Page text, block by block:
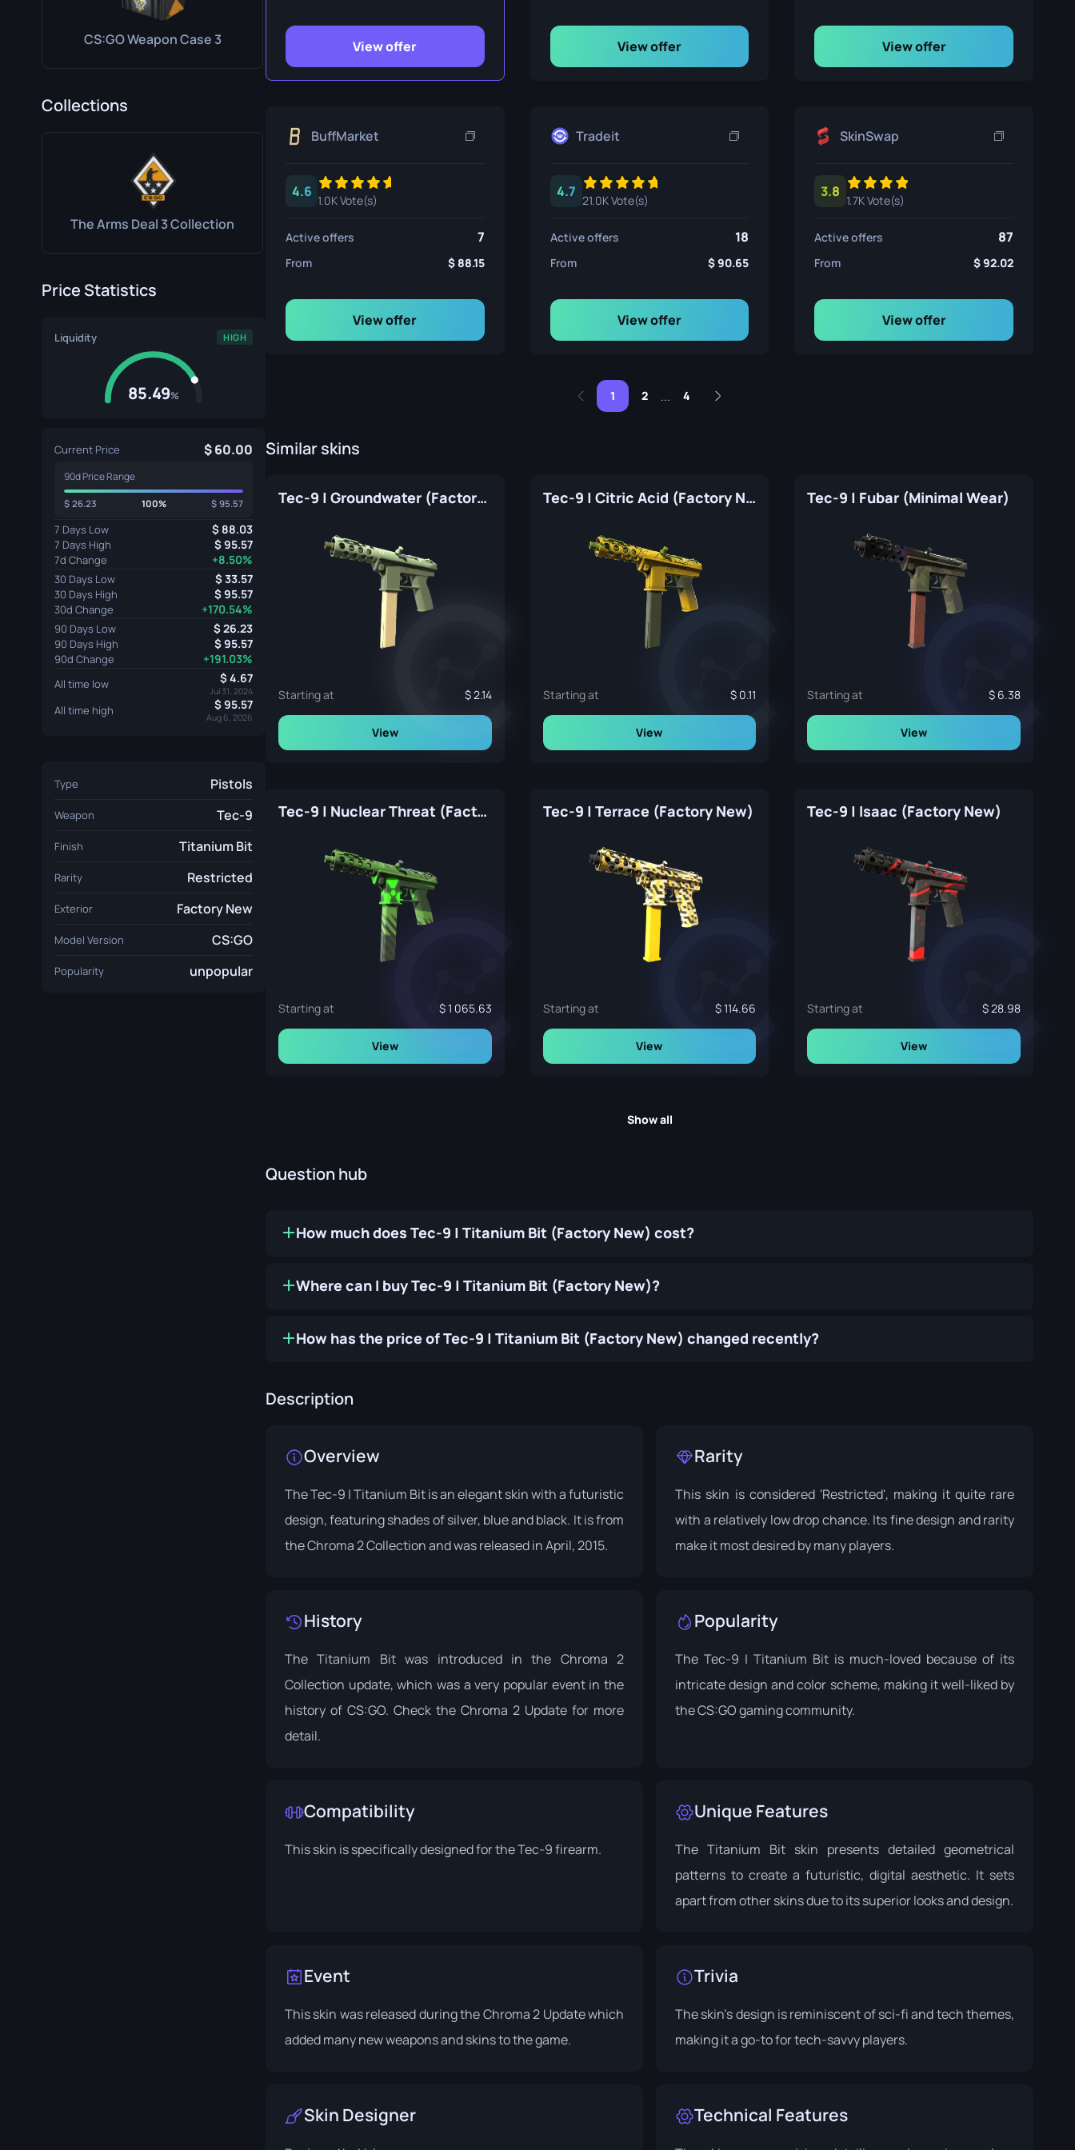
Talon Knife
Ursus Knife
CS:GO Weapon Case 3
Collections
The Arms Deal 3 Collection
Price Statistics
Liquidity HIGH
85.49%
Current Price 60.00
90d Price Range
26.23 100% 95.57
7 Days Low 88.03
7 Days High 95.57
7d Change +8.50%
30 Days Low 33.57
30 Days High 95.57
30d Change +170.54%
90 Days Low 26.23
90 Days High 95.57
90d Change +191.03%
All time low 4.67
Jul 31, 2024
All time high 95.57
Aug 6, 2026
Type Pistols
Weapon Tec-9
Finish Titanium Bit
Rarity Restricted
Exterior Factory New
Model Version CS:GO
Popularity unpopular
View offer View offer View offer
BuffMarket
4.6
1.0K Vote(s)
Active offers 7
From 88.15
View offer
Tradeit
4.7
21.0K Vote(s)
Active offers 18
From 90.65
View offer
SkinSwap
3.8
1.7K Vote(s)
Active offers 87
From 92.02
View offer
1 2 ... 4
Similar skins
Tec-9 | Groundwater (Factory New)
Starting at 2.14
View
Tec-9 | Citric Acid (Factory New)
Starting at 0.11
View
Tec-9 | Fubar (Minimal Wear)
Starting at 6.38
View
Tec-9 | Nuclear Threat (Factory New)
Starting at 1 065.63
View
Tec-9 | Terrace (Factory New)
Starting at 114.66
View
Tec-9 | Isaac (Factory New)
Starting at 28.98
View
Show all
Question hub
How much does Tec-9 | Titanium Bit (Factory New) cost?
Where can I buy Tec-9 | Titanium Bit (Factory New)?
How has the price of Tec-9 | Titanium Bit (Factory New) changed recently?
Description
Overview
The Tec-9 | Titanium Bit is an elegant skin with a futuristic
design, featuring shades of silver, blue and black. It is from
theChroma 2 Collectionand was released in April, 2015.
Rarity
This skin is considered 'Restricted', making it quite rare
with a relatively low drop chance. Its fine design and rarity
make it most desired by many players.
History
The Titanium Bit was introduced in the Chroma 2
Collection update, which was a very popular event in the
history of CS:GO. Check the Chroma 2 Update for more
detail.
Popularity
The Tec-9 | Titanium Bit is much-loved because of its
intricate design and color scheme, making it well-liked by
the CS:GO gaming community.
Compatibility
This skin is specifically designed for the Tec-9 firearm.
Unique Features
The Titanium Bit skin presents detailed geometrical
patterns to create a futuristic, digital aesthetic. It sets
apart from other skins due to its superior looks and design.
Event
This skin was released during theChroma 2 Updatewhich
added many new weapons and skins to the game.
Trivia
The skin's design is reminiscent of sci-fi and tech themes,
making it a go-to for tech-savvy players.
Skin Designer Technical Features